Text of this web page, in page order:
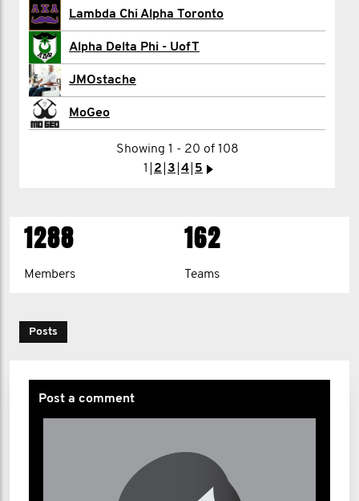
Stuart Cullum
Porter Davis-Whatley
Tyler Dea
Shane DeMerchant | Mo HQ
1 2 3 4>
Lambda Chi Alpha Toronto
Alpha Delta Phi - UofT
JMOstache
MoGeo
Showing 1 - 20 of 108
1
2 3 4 5 >
1288
Members
162
Teams
Posts
Post a comment